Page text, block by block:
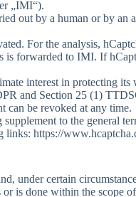
„IMI“).
out by a human or by
For the analysis,
forwarded to IMI. If
interest in protecting
and Section 25 (1)
can be revoked at any time.
to the general
https://
under certain
is done within the scope